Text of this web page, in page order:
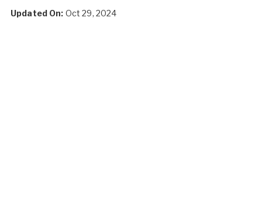
Updated On: Oct 29, 2024